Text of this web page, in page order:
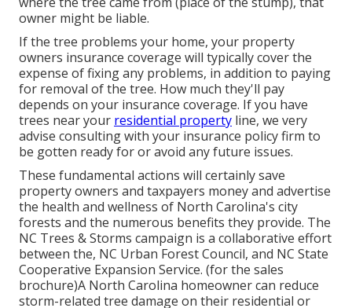
owner might be liable.
If the tree problems your home, your property
owners insurance coverage will typically cover the
expense of fixing any problems, in addition to paying
for removal of the tree. How much they'll pay
depends on your insurance coverage. If you have
trees near your residential property line, we very
advise consulting with your insurance policy firm to
be gotten ready for or avoid any future issues.
These fundamental actions will certainly save
property owners and taxpayers money and advertise
the health and wellness of North Carolina's city
forests and the numerous benefits they provide. The
NC Trees & Storms campaign is a collaborative effort
between the, NC Urban Forest Council, and NC State
Cooperative Expansion Service. (for the sales
brochure)A North Carolina homeowner can reduce
storm-related tree damage on their residential or